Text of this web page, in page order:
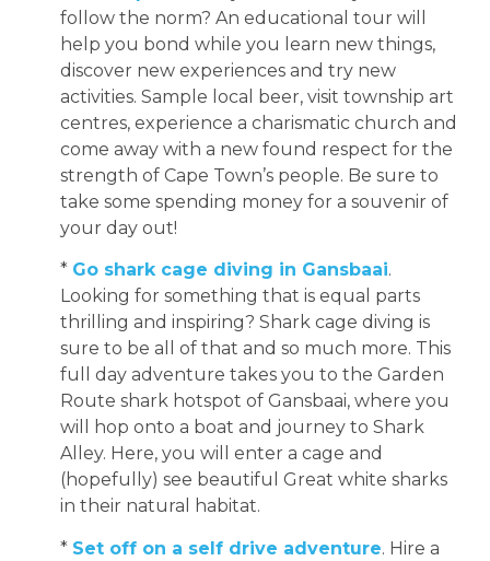
follow the norm? An educational tour will
help you bond while you learn new things,
discover new experiences and try new
activities. Sample local beer, visit township art
centres, experience a charismatic church and
come away with a new found respect for the
strength of Cape Town’s people. Be sure to
take some spending money for a souvenir of
your day out!
* Go shark cage diving in Gansbaai.
Looking for something that is equal parts
thrilling and inspiring? Shark cage diving is
sure to be all of that and so much more. This
full day adventure takes you to the Garden
Route shark hotspot of Gansbaai, where you
will hop onto a boat and journey to Shark
Alley. Here, you will enter a cage and
(hopefully) see beautiful Great white sharks
in their natural habitat.
* Set off on a self drive adventure. Hire a